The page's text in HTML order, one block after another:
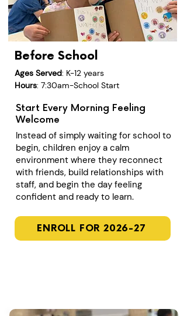
Before School
Ages Served: K-12 years
Hours: 7:30am-School Start
Start Every Morning Feeling
Welcome
Instead of simply waiting for school to
begin, children enjoy a calm
environment where they reconnect
with friends, build relationships with
staff, and begin the day feeling
confident and ready to learn.
ENROLL FOR 2026-27